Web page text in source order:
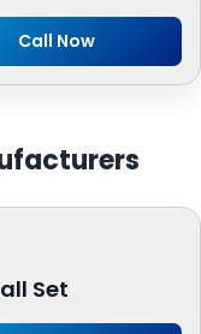
Call Now
Set